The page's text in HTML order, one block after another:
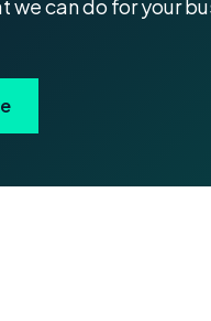
we can do for your